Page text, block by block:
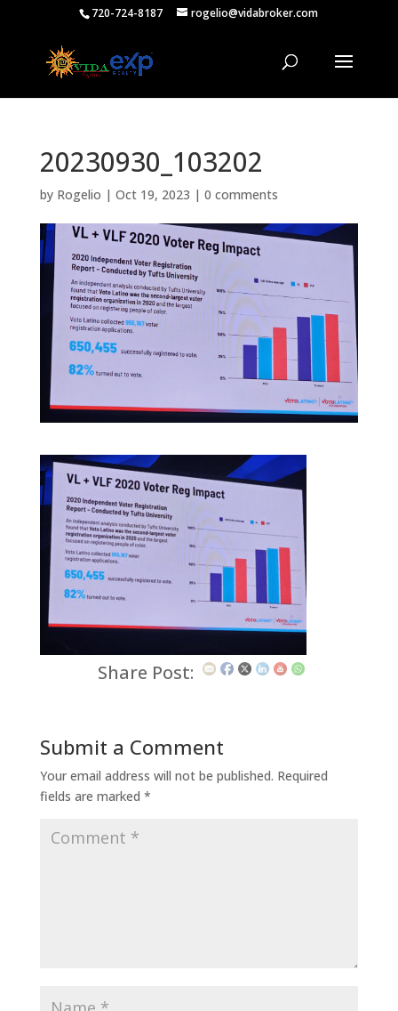
720-724-8187 rogelio@vidabroker.com
20230930_103202
by Rogelio | Oct 19, 2023 | 0 comments
Share Post:
Submit a Comment
Your email address will not be published. Required
fields are marked *